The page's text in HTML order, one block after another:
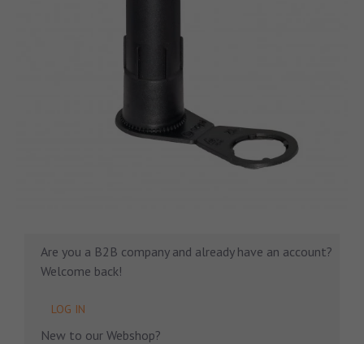
Are you a B2B company and already have an account?
Welcome back!
LOG IN
New to our Webshop?